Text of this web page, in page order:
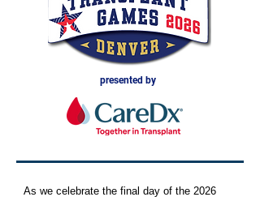
presented by
As we celebrate the final day of the 2026